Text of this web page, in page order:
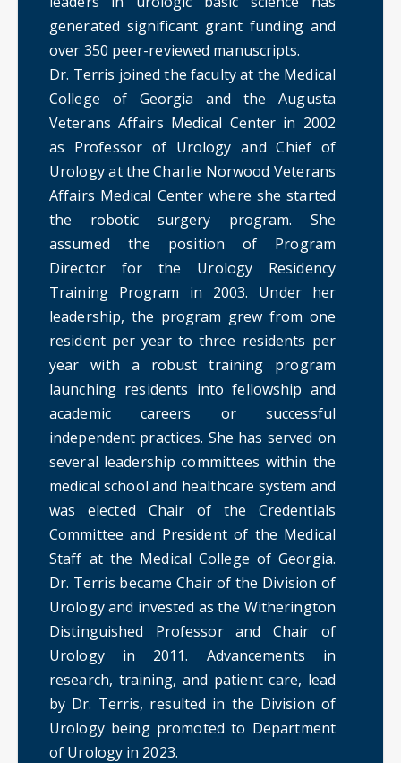
generated significant grant funding and
over 350 peer-reviewed manuscripts.
Dr. Terris joined the faculty at the Medical
College of Georgia and the Augusta
Veterans Affairs Medical Center in 2002
as Professor of Urology and Chief of
Urology at the Charlie Norwood Veterans
Affairs Medical Center where she started
the robotic surgery program. She
assumed the position of Program
Director for the Urology Residency
Training Program in 2003. Under her
leadership, the program grew from one
resident per year to three residents per
year with a robust training program
launching residents into fellowship and
academic careers or successful
independent practices. She has served on
several leadership committees within the
medical school and healthcare system and
was elected Chair of the Credentials
Committee and President of the Medical
Staff at the Medical College of Georgia.
Dr. Terris became Chair of the Division of
Urology and invested as the Witherington
Distinguished Professor and Chair of
Urology in 2011. Advancements in
research, training, and patient care, lead
by Dr. Terris, resulted in the Division of
Urology being promoted to Department
of Urology in 2023.